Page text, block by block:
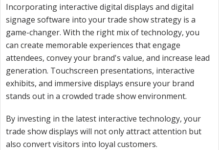
Incorporating interactive digital displays and digital
signage software into your trade show strategy is a
game-changer. With the right mix of technology, you
can create memorable experiences that engage
attendees, convey your brand's value, and increase lead
generation. Touchscreen presentations, interactive
exhibits, and immersive displays ensure your brand
stands out in a crowded trade show environment.
By investing in the latest interactive technology, your
trade show displays will not only attract attention but
also convert visitors into loyal customers.